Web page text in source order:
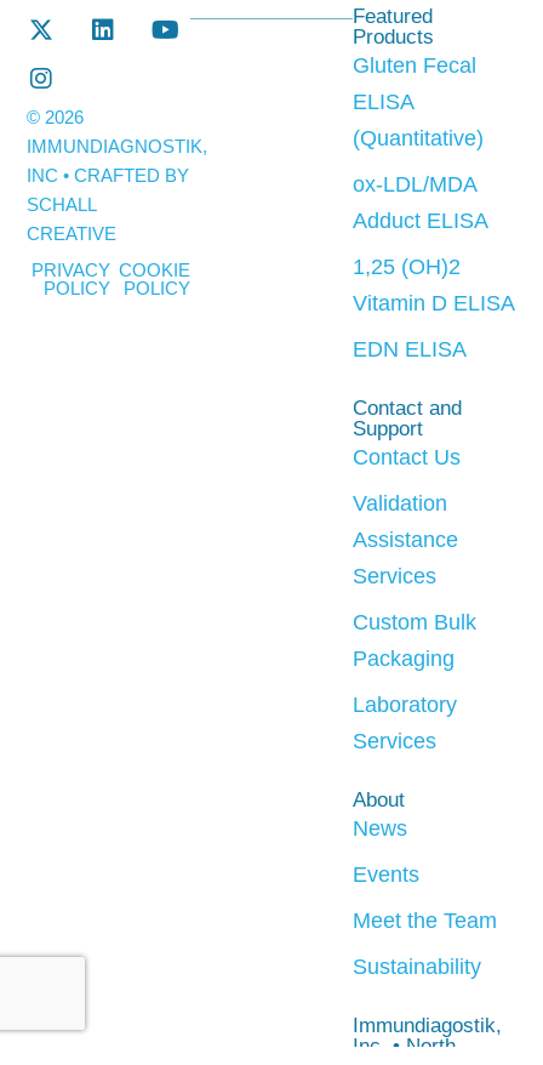
Featured
Products
Gluten Fecal
ELISA
(Quantitative)
ox-LDL/MDA
Adduct ELISA
1,25 (OH)2
Vitamin D ELISA
EDN ELISA
Contact and
Support
Contact Us
Validation
Assistance
Services
Custom Bulk
Packaging
Laboratory
Services
About
News
Events
Meet the Team
Sustainability
Immundiagostik,
Inc. • North
© 2026
IMMUNDIAGNOSTIK,
INC • CRAFTED BY
SCHALL
CREATIVE
PRIVACY
POLICY
COOKIE
POLICY